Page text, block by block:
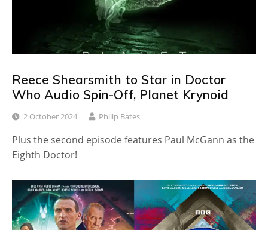
Reece Shearsmith to Star in Doctor
Who Audio Spin-Off, Planet Krynoid
2 October 2024 Philip Bates
Plus the second episode features Paul McGann as the
Eighth Doctor!